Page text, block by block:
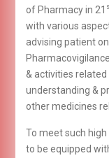
of Pharmacy in 21
with various
advising patient
& activities
understanding &
other medicines
To meet such
to be equipped